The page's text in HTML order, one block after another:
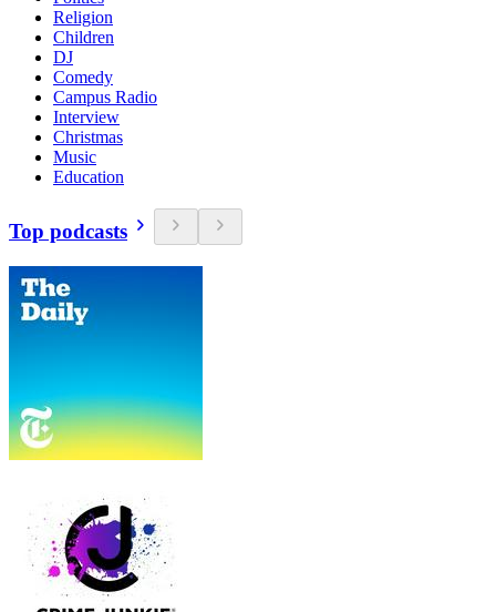
Religion
Children
DJ
Comedy
Campus Radio
Interview
Christmas
Music
Education
Top podcasts